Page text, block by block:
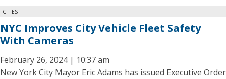
CITIES
NYC Improves City Vehicle Fleet Safety
With Cameras
February 26, 2024 | 10:37 am
New York City Mayor Eric Adams has issued Executive Order